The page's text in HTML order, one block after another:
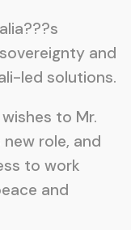
and
led solutions.
to Mr.
role, and
to work
and